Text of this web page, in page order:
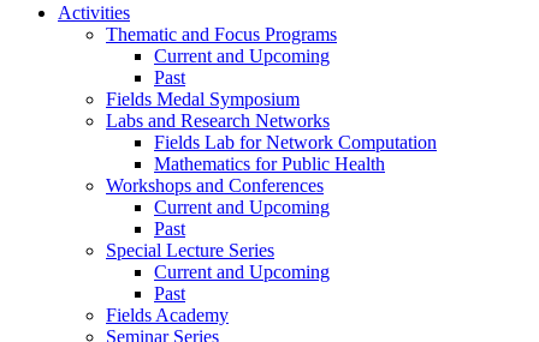
Activities
Thematic and Focus Programs
Current and Upcoming
Past
Fields Medal Symposium
Labs and Research Networks
Fields Lab for Network Computation
Mathematics for Public Health
Workshops and Conferences
Current and Upcoming
Past
Special Lecture Series
Current and Upcoming
Past
Fields Academy
Seminar Series